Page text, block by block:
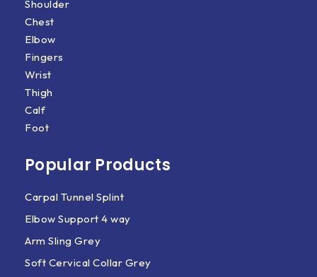
Shoulder
Chest
Elbow
Fingers
Wrist
Thigh
Calf
Foot
Popular Products
Carpal Tunnel Splint
Elbow Support 4 way
Arm Sling Grey
Soft Cervical Collar Grey